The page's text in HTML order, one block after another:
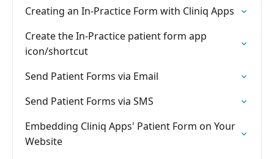
Creating an In-Practice Form with Cliniq Apps
Create the In-Practice patient form app
icon/shortcut
Send Patient Forms via Email
Send Patient Forms via SMS
Embedding Cliniq Apps' Patient Form on Your
Website